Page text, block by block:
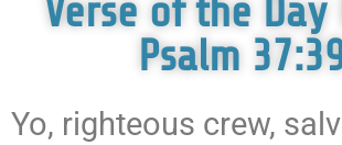
Verse of the Day
Psalm
Yo, righteous crew,